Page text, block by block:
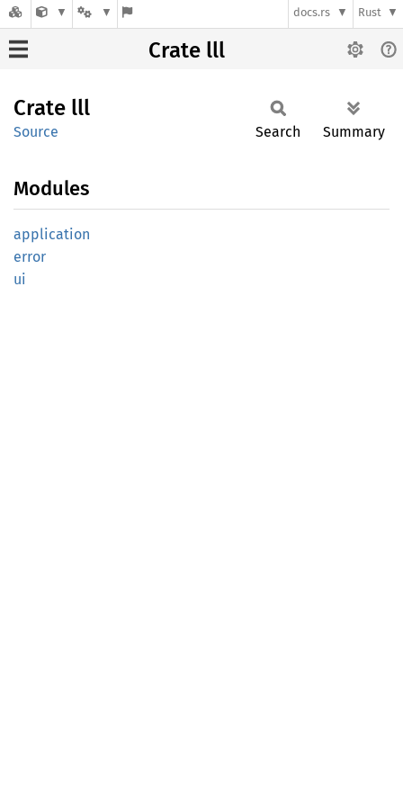
docs.rs Rust
Crate lll
Crate lll
Source Search Summary
Modules
application
error
ui